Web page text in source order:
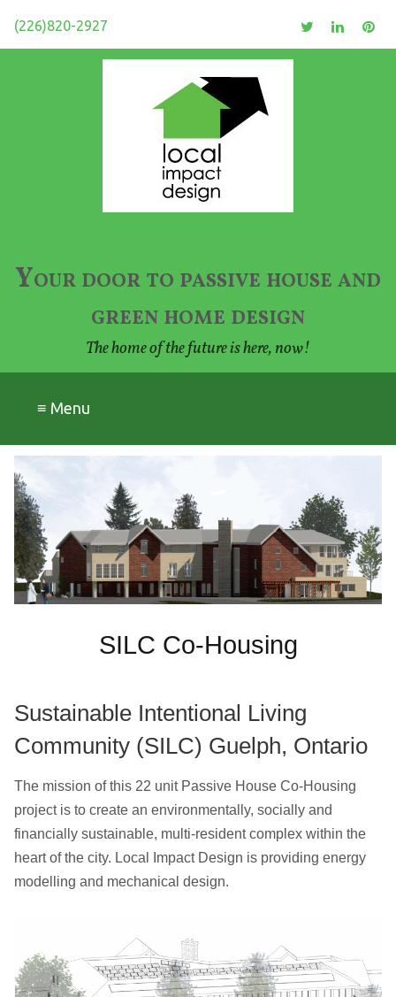
(226)820-2927
Your door to passive house and
green home design
The home of the future is here, now!
≡ Menu
SILC Co-Housing
Sustainable Intentional Living
Community (SILC) Guelph, Ontario
The mission of this 22 unit Passive House Co-Housing
project is to create an environmentally, socially and
financially sustainable, multi-resident complex within the
heart of the city. Local Impact Design is providing energy
modelling and mechanical design.